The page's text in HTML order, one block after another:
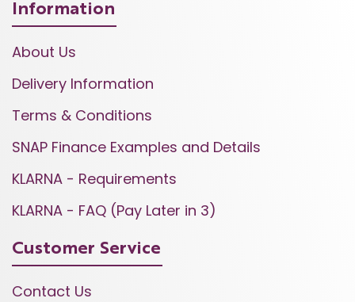
Information
About Us
Delivery Information
Terms & Conditions
SNAP Finance Examples and Details
KLARNA - Requirements
KLARNA - FAQ (Pay Later in 3)
Customer Service
Contact Us